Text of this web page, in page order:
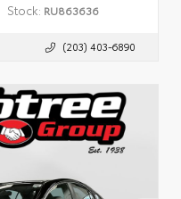
Stock: RU863636
(203) 403-6890